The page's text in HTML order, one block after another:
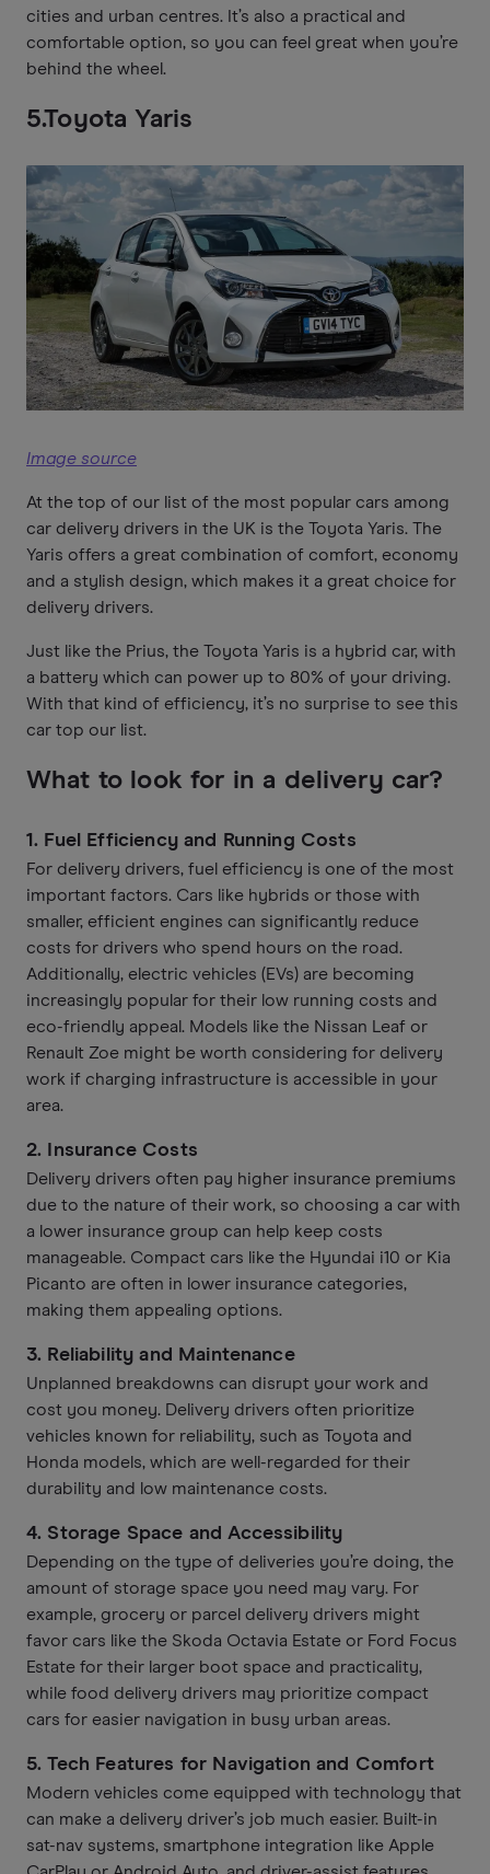
cities and urban centres. It’s also a practical and
comfortable option, so you can feel great when you’re
behind the wheel.
5.Toyota Yaris
Image source
At the top of our list of the most popular cars among
car delivery drivers in the UK is the Toyota Yaris. The
Yaris offers a great combination of comfort, economy
and a stylish design, which makes it a great choice for
delivery drivers.
Just like the Prius, the Toyota Yaris is a hybrid car, with
a battery which can power up to 80% of your driving.
With that kind of efficiency, it’s no surprise to see this
car top our list.
What to look for in a delivery car?
1. Fuel Efficiency and Running Costs
For delivery drivers, fuel efficiency is one of the most
important factors. Cars like hybrids or those with
smaller, efficient engines can significantly reduce
costs for drivers who spend hours on the road.
Additionally, electric vehicles (EVs) are becoming
increasingly popular for their low running costs and
eco-friendly appeal. Models like the Nissan Leaf or
Renault Zoe might be worth considering for delivery
work if charging infrastructure is accessible in your
area.
2. Insurance Costs
Delivery drivers often pay higher insurance premiums
due to the nature of their work, so choosing a car with
a lower insurance group can help keep costs
manageable. Compact cars like the Hyundai i10 or Kia
Picanto are often in lower insurance categories,
making them appealing options.
3. Reliability and Maintenance
Unplanned breakdowns can disrupt your work and
cost you money. Delivery drivers often prioritize
vehicles known for reliability, such as Toyota and
Honda models, which are well-regarded for their
durability and low maintenance costs.
4. Storage Space and Accessibility
Depending on the type of deliveries you’re doing, the
amount of storage space you need may vary. For
example, grocery or parcel delivery drivers might
favor cars like the Skoda Octavia Estate or Ford Focus
Estate for their larger boot space and practicality,
while food delivery drivers may prioritize compact
cars for easier navigation in busy urban areas.
5.Tech Features for Navigation and Comfort
Modern vehicles come equipped with technology that
can make a delivery driver’s job much easier. Built-in
sat-nav systems, smartphone integration like Apple